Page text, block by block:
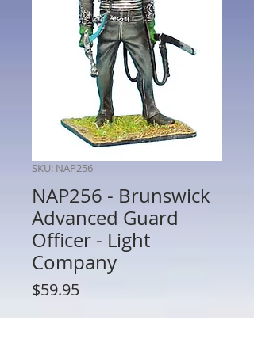
SKU: NAP256
NAP256 - Brunswick
Advanced Guard
Officer - Light
Company
$59.95Price